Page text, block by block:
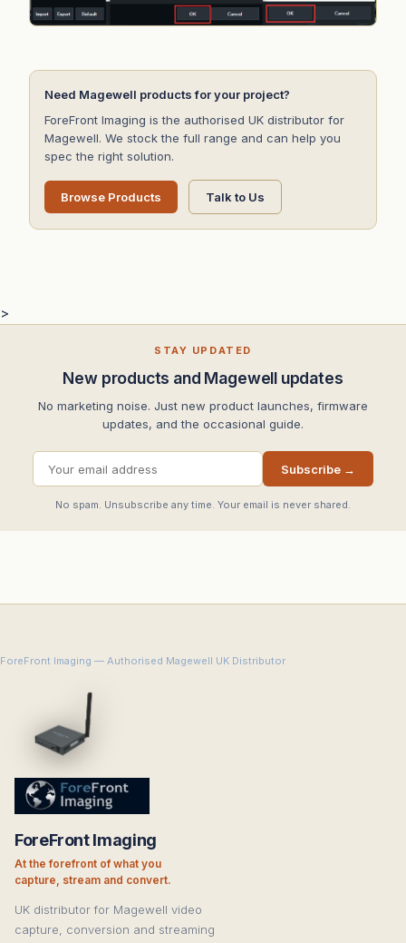
Need Magewell products for your project?
ForeFront Imaging is the authorised UK distributor for
Magewell. We stock the full range and can help you
spec the right solution.
Browse Products Talk to Us
>
STAY UPDATED
New products and Magewell updates
No marketing noise. Just new product launches, firmware
updates, and the occasional guide.
Subscribe →
No spam. Unsubscribe any time. Your email is never shared.
ForeFront Imaging — Authorised Magewell UK Distributor
ForeFront Imaging
At the forefront of what you
capture, stream and convert.
UK distributor for Magewell video
capture, conversion and streaming